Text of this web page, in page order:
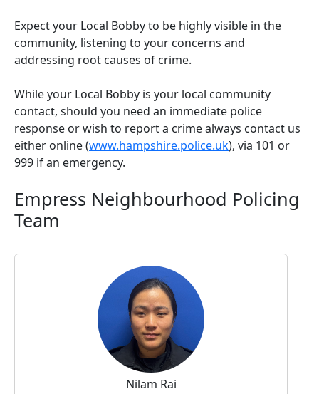
Expect your Local Bobby to be highly visible in the
community, listening to your concerns and
addressing root causes of crime.
While your Local Bobby is your local community
contact, should you need an immediate police
response or wish to report a crime always contact us
either online (www.hampshire.police.uk), via 101 or
999 if an emergency.
Empress Neighbourhood Policing
Team
Nilam Rai